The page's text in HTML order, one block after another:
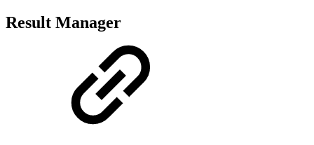
Result Manager